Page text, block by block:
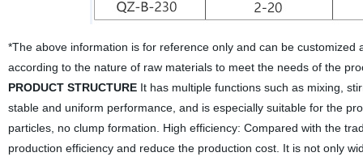
*The above information is for reference only and can be
according to the nature of raw materials to meet the needs of the
PRODUCT STRUCTURE It has multiple functions such as mixing,
stable and uniform performance, and is especially suitable for the
particles, no clump formation.
High efficiency: Compared with the
production efficiency and reduce the production cost. It is not only